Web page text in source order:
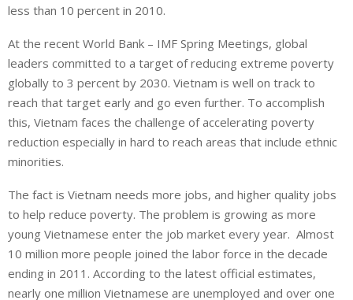
less than 10 percent in 2010.
At the recent World Bank – IMF Spring Meetings, global
leaders committed to a target of reducing extreme poverty
globally to 3 percent by 2030. Vietnam is well on track to
reach that target early and go even further. To accomplish
this, Vietnam faces the challenge of accelerating poverty
reduction especially in hard to reach areas that include ethnic
minorities.
The fact is Vietnam needs more jobs, and higher quality jobs
to help reduce poverty. The problem is growing as more
young Vietnamese enter the job market every year. Almost
10 million more people joined the labor force in the decade
ending in 2011. According to the latest official estimates,
nearly one million Vietnamese are unemployed and over one